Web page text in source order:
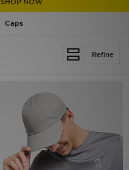
SHOP NOW
Caps
Refine